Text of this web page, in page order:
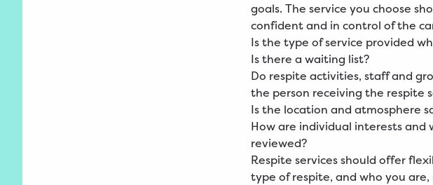
goals. The service you choose
confident and in control of the
Is the type of service provided
Is there a waiting list?
Do respite activities, staff and
the person receiving the respite
Is the location and atmosphere
How are individual interests and
reviewed?
Respite services should offer
type of respite, and who you